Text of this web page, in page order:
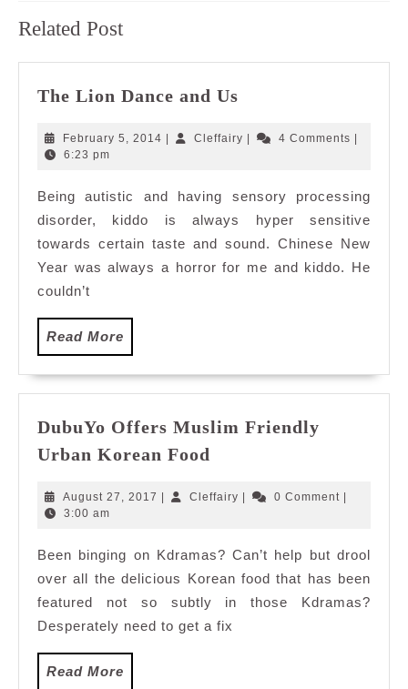
post:
Related Post
The Lion Dance and Us
Dance
February 5, 2014 FebruaryCleffairy Cleffairy4 Comments
6:23 pm
Being autistic and having sensory processing
disorder, kiddo is always hyper sensitive
towards certain taste and sound. Chinese New
Year was always a horror for me and kiddo. He
couldn’t
Read More
More
DubuYo Offers Muslim Friendly
Urban Korean Food
Muslim
Korean
Food
August 27, 2017 AugustCleffairy Cleffairy0 Comment
3:00 am
Been binging on Kdramas? Can’t help but drool
over all the delicious Korean food that has been
featured not so subtly in those Kdramas?
Desperately need to get a fix
Read More